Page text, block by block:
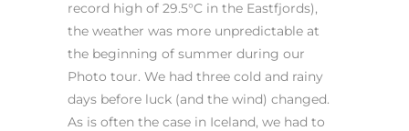
record high of 29.5°C in the Eastfjords),
the weather was more unpredictable at
the beginning of summer during our
Photo tour. We had three cold and rainy
days before luck (and the wind) changed.
As is often the case in Iceland, we had to